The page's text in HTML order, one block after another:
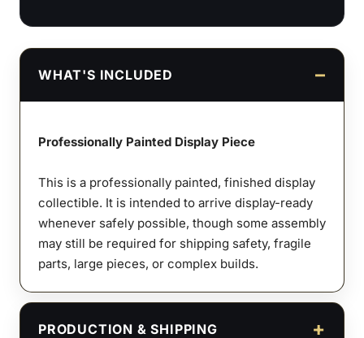
WHAT'S INCLUDED
Professionally Painted Display Piece
This is a professionally painted, finished display
collectible. It is intended to arrive display-ready
whenever safely possible, though some assembly
may still be required for shipping safety, fragile
parts, large pieces, or complex builds.
PRODUCTION & SHIPPING